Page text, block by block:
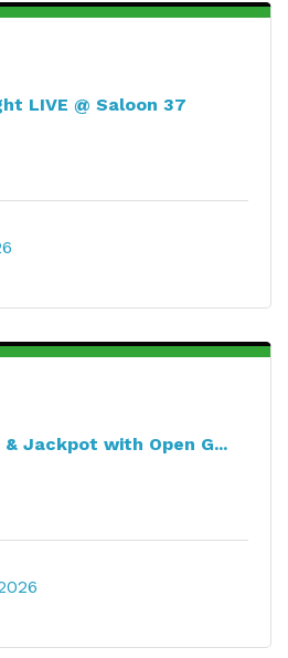
LIVE @ Saloon 37
& Jackpot with Open G...